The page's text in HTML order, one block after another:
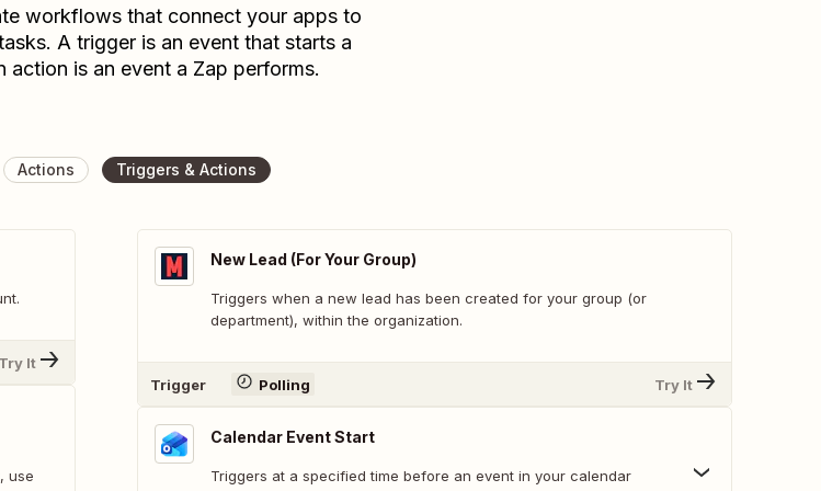
workflows that connect your apps to
A trigger is an event that starts a
action is an event a Zap performs.
Actions Triggers & Actions
Try It
use
New Lead (For Your Group)
Triggers when a new lead has been created for your group (or
department), within the organization.
Trigger Polling Try It
Calendar Event Start
Triggers at a specified time before an event in your calendar